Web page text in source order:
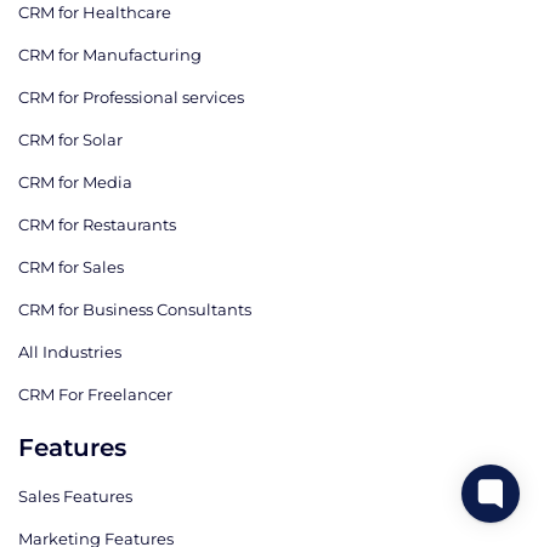
CRM for Healthcare
CRM for Manufacturing
CRM for Professional services
CRM for Solar
CRM for Media
CRM for Restaurants
CRM for Sales
CRM for Business Consultants
All Industries
CRM For Freelancer
Features
Sales Features
Marketing Features